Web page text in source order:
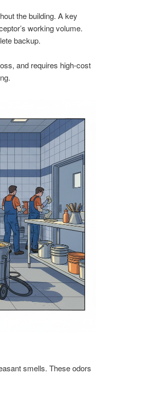
the building. A key
working volume.
backup.
and requires high-cost
smells. These odors